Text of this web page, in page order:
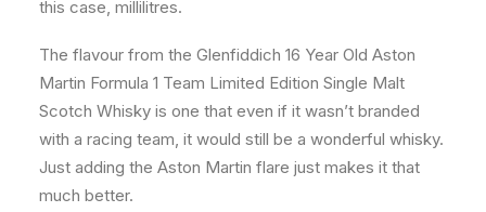
this case, millilitres.
The flavour from the Glenfiddich 16 Year Old Aston
Martin Formula 1 Team Limited Edition Single Malt
Scotch Whisky is one that even if it wasn’t branded
with a racing team, it would still be a wonderful whisky.
Just adding the Aston Martin flare just makes it that
much better.